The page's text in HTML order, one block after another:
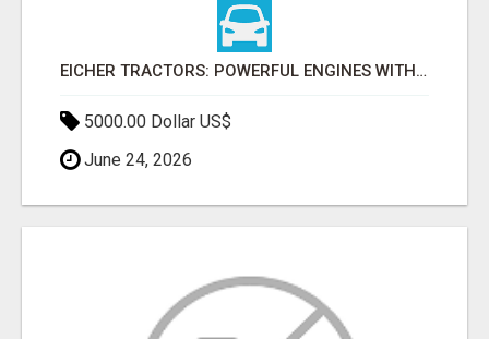
EICHER TRACTORS: POWERFUL ENGINES WITH COMPETITIVE PRICES
5000.00 Dollar US$
June 24, 2026